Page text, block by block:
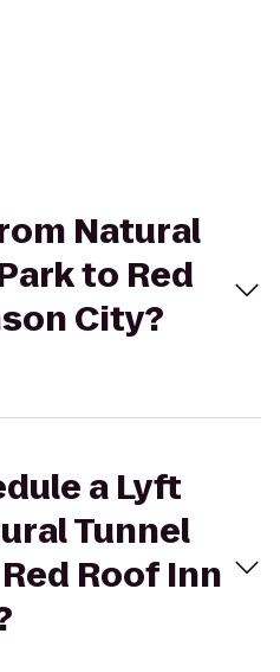
Natural
to Red
City?
a Lyft
Tunnel
Roof Inn